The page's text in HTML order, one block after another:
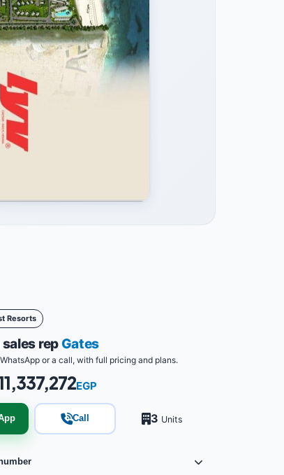
Resorts
rep Gates
or a call, with full pricing and plans.
EGP
Call 3 Units